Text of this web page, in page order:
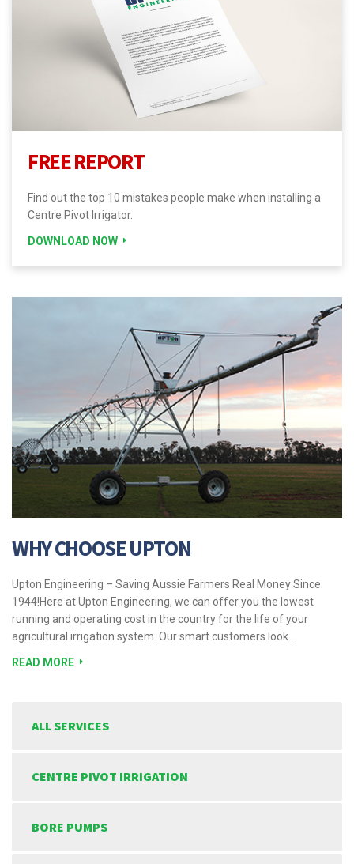
FREE REPORT
Find out the top 10 mistakes people make when installing a
Centre Pivot Irrigator.
DOWNLOAD NOW
WHY CHOOSE UPTON
Upton Engineering – Saving Aussie Farmers Real Money Since
1944!Here at Upton Engineering, we can offer you the lowest
running and operating cost in the country for the life of your
agricultural irrigation system. Our smart customers look …
READ MORE
ALL SERVICES
CENTRE PIVOT IRRIGATION
BORE PUMPS